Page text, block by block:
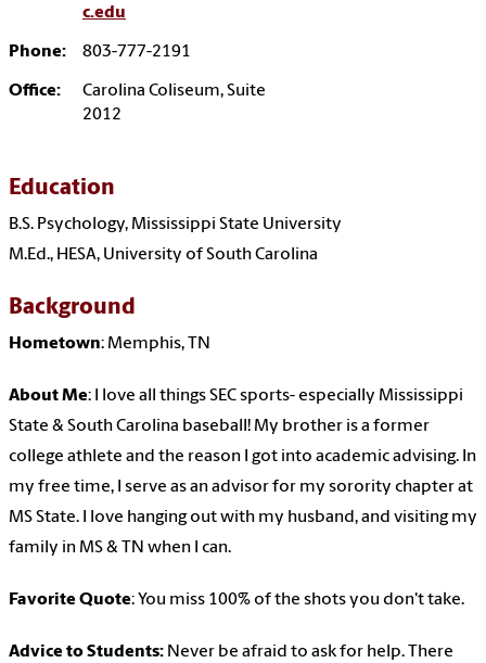
c.edu
Phone: 803-777-2191
Office:
Carolina Coliseum, Suite
2012
Education
B.S. Psychology, Mississippi State University
M.Ed., HESA, University of South Carolina
Background
Hometown: Memphis, TN
About Me: I love all things SEC sports- especially Mississippi
State & South Carolina baseball! My brother is a former
college athlete and the reason I got into academic advising. In
my free time, I serve as an advisor for my sorority chapter at
MS State. I love hanging out with my husband, and visiting my
family in MS & TN when I can.
Favorite Quote: You miss 100% of the shots you don't take.
Advice to Students: Never be afraid to ask for help. There